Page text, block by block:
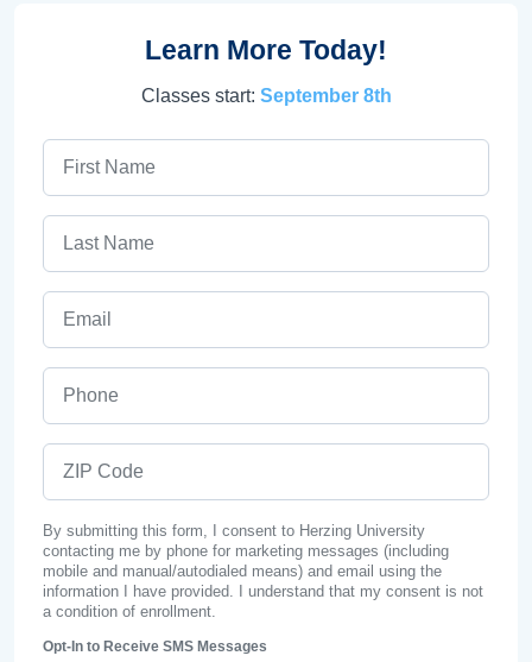
Learn More Today!
Classes start: September 8th
By submitting this form, I consent to Herzing University
contacting me by phone for marketing messages (including
mobile and manual/autodialed means) and email using the
information I have provided. I understand that my consent is not
a condition of enrollment.
Opt-In to Receive SMS Messages